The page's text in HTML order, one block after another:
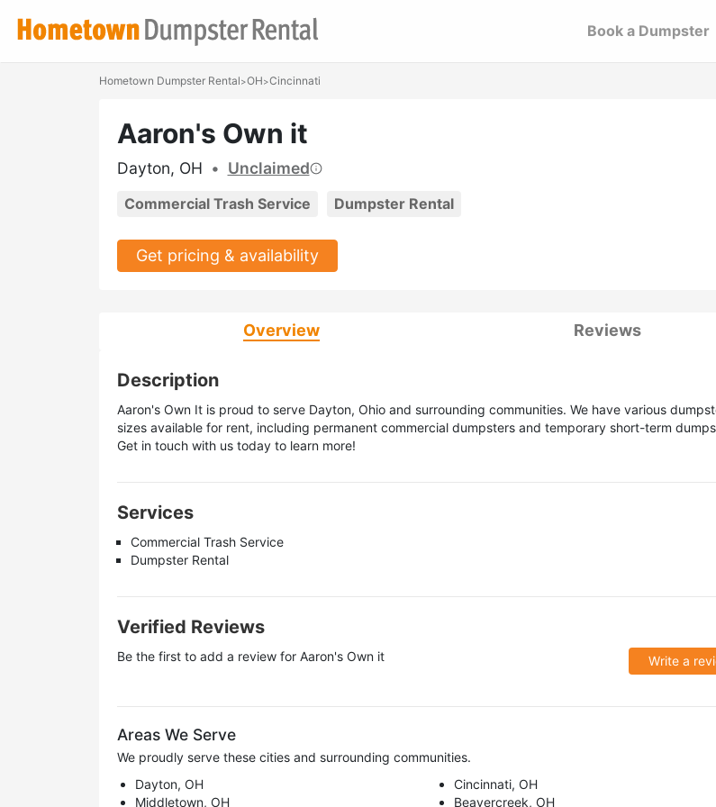
Book a Dumpster
Hometown Dumpster Rental>OH>Cincinnati
Aaron's Own it
Dayton, OH • Unclaimed
Commercial Trash Service Dumpster Rental
Get pricing & availability
Overview Reviews
Description
Aaron's Own It is proud to serve Dayton, Ohio and surrounding communities. We have various
sizes available for rent, including permanent commercial dumpsters and temporary short-term
Get in touch with us today to learn more!
Services
Commercial Trash Service
Dumpster Rental
Verified Reviews
Be the first to add a review for Aaron's Own it Write a
Areas We Serve
We proudly serve these cities and surrounding communities.
Dayton, OH
Cincinnati, OH
Middletown, OH
Beavercreek, OH